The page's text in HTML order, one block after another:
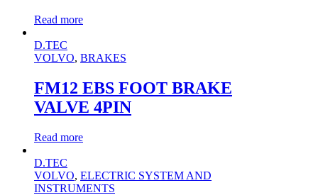
Read more
D.TEC
VOLVO, BRAKES
FM12 EBS FOOT BRAKE
VALVE 4PIN
Read more
D.TEC
VOLVO, ELECTRIC SYSTEM AND
INSTRUMENTS